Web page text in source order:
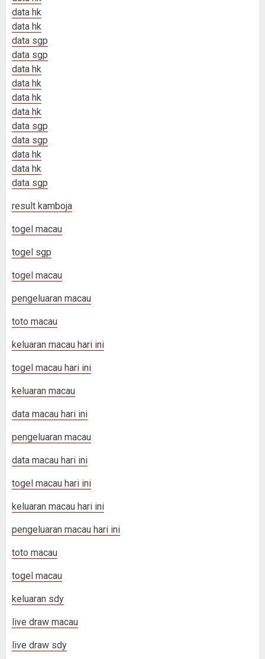
data hk
data hk
data sgp
data sgp
data hk
data hk
data hk
data hk
data sgp
data sgp
data hk
data hk
data sgp
result kamboja
togel macau
togel sgp
togel macau
pengeluaran macau
toto macau
keluaran macau hari ini
togel macau hari ini
keluaran macau
data macau hari ini
pengeluaran macau
data macau hari ini
togel macau hari ini
keluaran macau hari ini
pengeluaran macau hari ini
toto macau
togel macau
keluaran sdy
live draw macau
live draw sdy